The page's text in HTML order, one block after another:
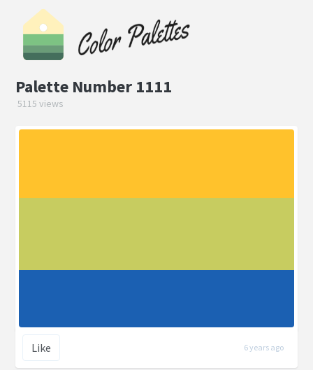
Palette Number 1111
5115 views
Like 6 years ago